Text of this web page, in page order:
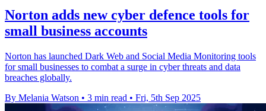
Norton adds new cyber defence tools for
small business accounts
Norton has launched Dark Web and Social Media Monitoring tools
for small businesses to combat a surge in cyber threats and data
breaches globally.
By Melania Watson • 3 min read • Fri, 5th Sep 2025